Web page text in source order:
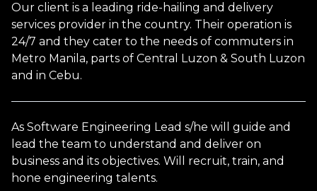
First name
Last name
Email address
Our client is a leading ride-hailing and delivery
services provider in the country. Their operation is
24/7 and they cater to the needs of commuters in
Metro Manila, parts of Central Luzon & South Luzon
and in Cebu.
As Software Engineering Lead s/he will guide and
lead the team to understand and deliver on
business and its objectives. Will recruit, train, and
hone engineering talents.